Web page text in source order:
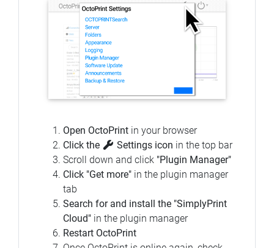
Open OctoPrint in your browser
Click the
Settings icon in the top bar
Scroll down and click "Plugin Manager"
Click "Get more" in the plugin manager
tab
Search for and install the "SimplyPrint
Cloud" in the plugin manager
Restart OctoPrint